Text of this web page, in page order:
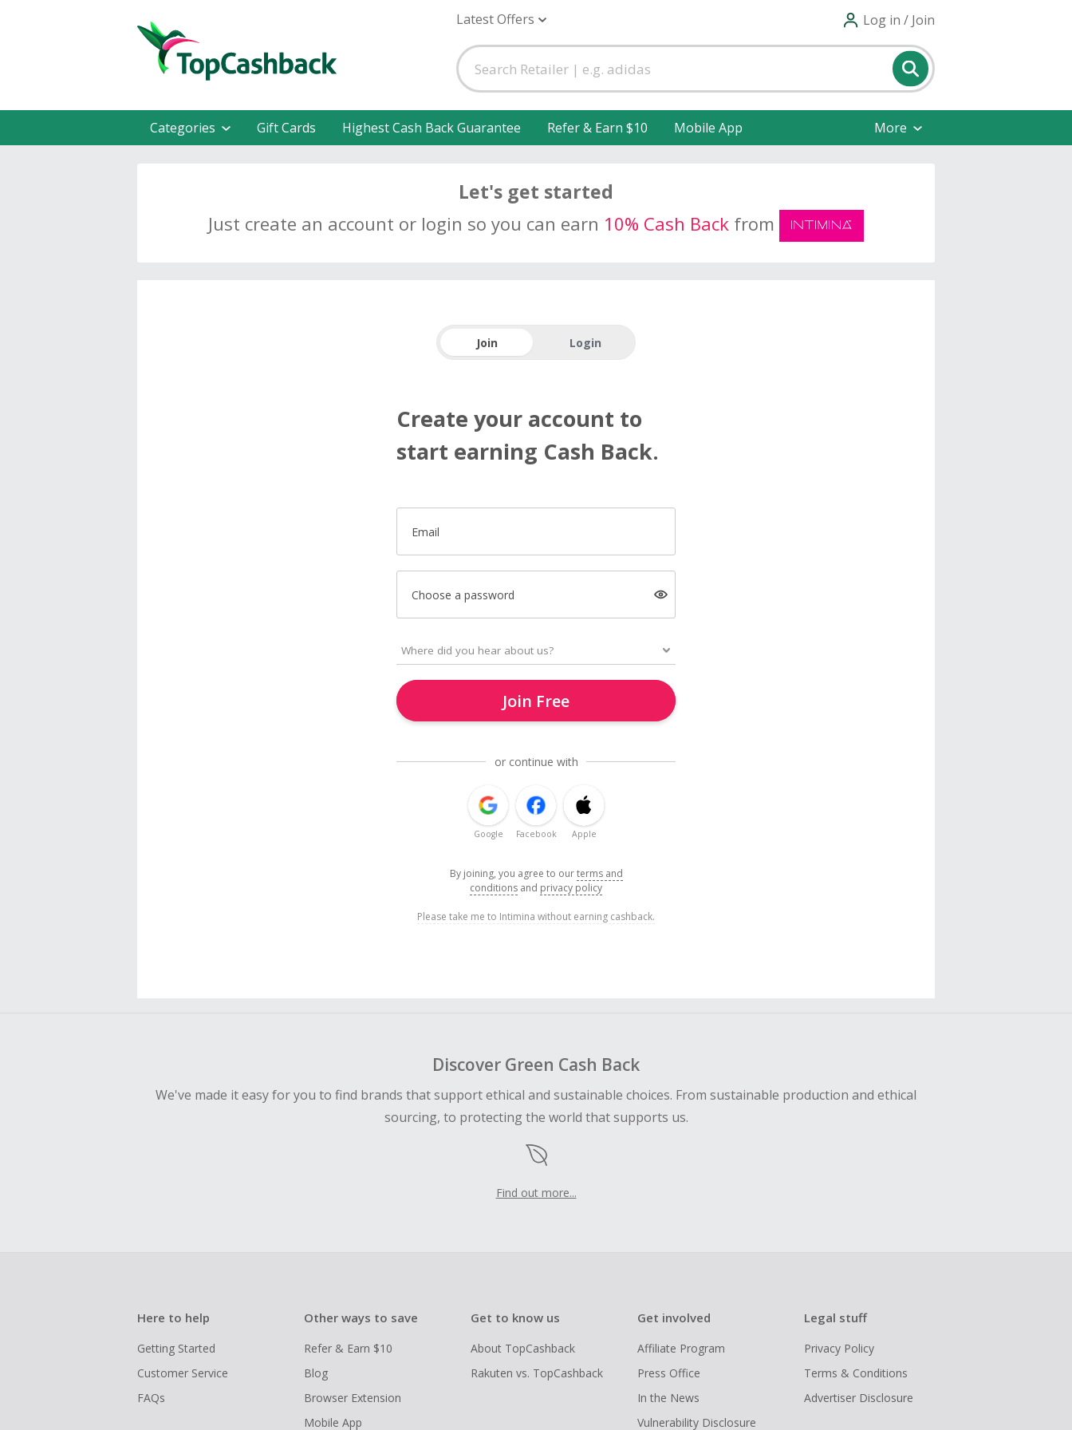
Latest Offers Log in / Join
Categories Gift Cards Highest Cash Back Guarantee Refer & Earn $10 Mobile App More
Let's get started
Just create an account or login so you can earn 10% Cash Back from
Join Login
Create your account to
start earning Cash Back.
Email
Choose a password
Join Free
or continue with
Google Facebook Apple
By joining, you agree to ourterms and
conditions and privacy policy
Please take me to Intimina without earning cashback.
Discover Green Cash Back
We've made it easy for you to find brands that support ethical and sustainable choices. From sustainable production and ethical
sourcing, to protecting the world that supports us.
Find out more...
Here to help
Getting Started
Customer Service
FAQs
Other ways to save
Refer & Earn $10
Blog
Browser Extension
Mobile App
Get to know us
About TopCashback
Rakuten vs. TopCashback
Get involved
Affiliate Program
Press Office
In the News
Vulnerability Disclosure
Legal stuff
Privacy Policy
Terms & Conditions
Advertiser Disclosure